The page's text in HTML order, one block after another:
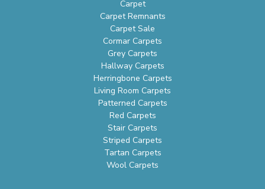
Carpet
Carpet Remnants
Carpet Sale
Cormar Carpets
Grey Carpets
Hallway Carpets
Herringbone Carpets
Living Room Carpets
Patterned Carpets
Red Carpets
Stair Carpets
Striped Carpets
Tartan Carpets
Wool Carpets